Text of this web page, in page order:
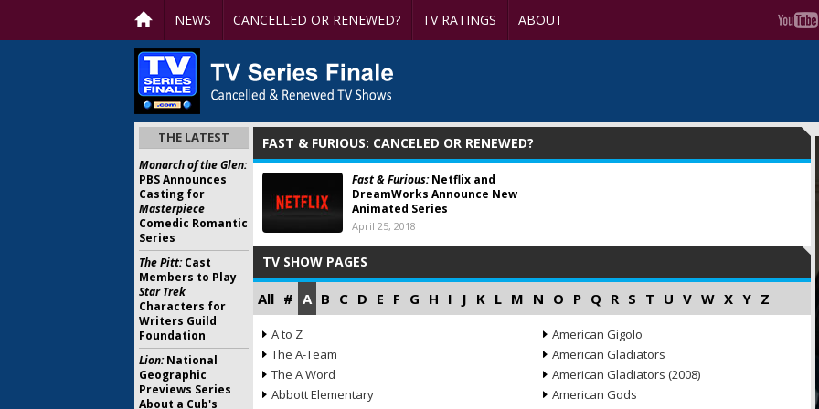
NEWS CANCELLED OR RENEWED? TV RATINGS ABOUT
FAST & FURIOUS: CANCELED OR RENEWED?
Fast & Furious:Netflix and
DreamWorks Announce New
Animated Series
April 25, 2018
TV SHOW PAGES
All # A B C D E F G H I J K L M N O P Q R S T U V W X Y Z
A to Z
The A-Team
The A Word
Abbott Elementary
American Gigolo
American Gladiators
American Gladiators (2008)
American Gods
THE LATEST
Monarch of the Glen:
PBS Announces
Casting for
Masterpiece
Comedic Romantic
Series
The Pitt:Cast
Members to Play
Star Trek
Characters for
Writers Guild
Foundation
Lion:National
Geographic
Previews Series
About a Cub's